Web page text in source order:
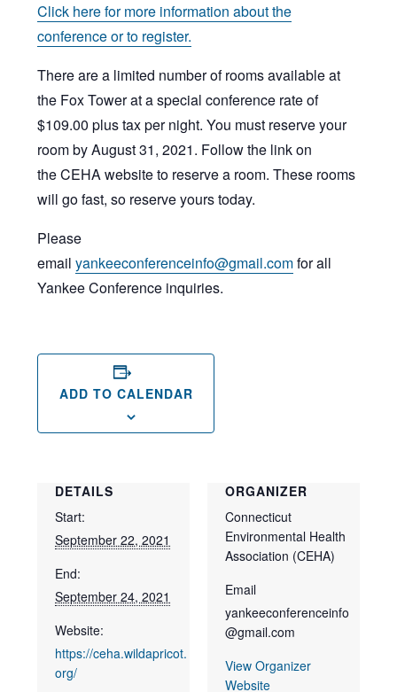
Click here for more information about the
conference or to register.
There are a limited number of rooms available at
the Fox Tower at a special conference rate of
$109.00 plus tax per night. You must reserve your
room by August 31, 2021. Follow the link on
the CEHA website to reserve a room. These rooms
will go fast, so reserve yours today.
Please
emailyankeeconferenceinfo@gmail.comfor all
Yankee Conference inquiries.
ADD TO CALENDAR
DETAILS
Start:
September 22, 2021
End:
September 24, 2021
Website:
https://ceha.wildapricot.
org/
ORGANIZER
Connecticut
Environmental Health
Association (CEHA)
Email
yankeeconferenceinfo
@gmail.com
View Organizer
Website